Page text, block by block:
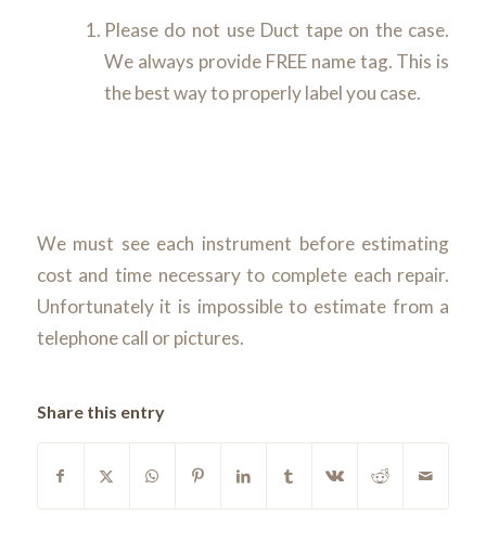
Please do not use Duct tape on the case.
We always provide FREE name tag. This is
the best way to properly label you case.
We must see each instrument before estimating
cost and time necessary to complete each repair.
Unfortunately it is impossible to estimate from a
telephone call or pictures.
Share this entry